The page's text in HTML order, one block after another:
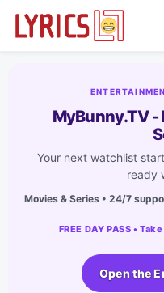
MyBunny.TV
Your next watchlist
ready
Movies & Series • 24/7
FREE DAY PASS •
Open the